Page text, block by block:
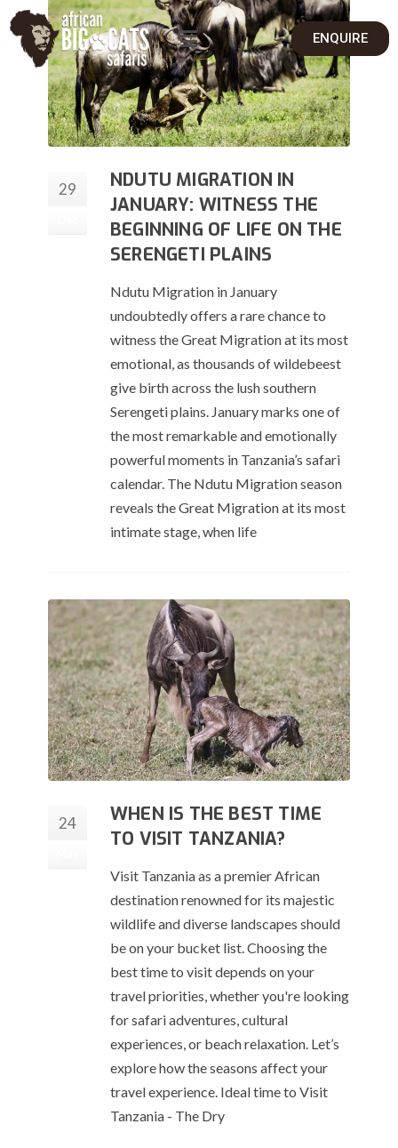
ENQUIRE
29
NDUTU MIGRATION IN
JANUARY: WITNESS THE
BEGINNING OF LIFE ON THE
SERENGETI PLAINS
Ndutu Migration in January
undoubtedly offers a rare chance to
witness the Great Migration at its most
emotional, as thousands of wildebeest
give birth across the lush southern
Serengeti plains. January marks one of
the most remarkable and emotionally
powerful moments in Tanzania’s safari
calendar. The Ndutu Migration season
reveals the Great Migration at its most
intimate stage, when life
24
WHEN IS THE BEST TIME
TO VISIT TANZANIA?
Visit Tanzania as a premier African
destination renowned for its majestic
wildlife and diverse landscapes should
be on your bucket list. Choosing the
best time to visit depends on your
travel priorities, whether you're looking
for safari adventures, cultural
experiences, or beach relaxation. Let’s
explore how the seasons affect your
travel experience. Ideal time to Visit
Tanzania - The Dry